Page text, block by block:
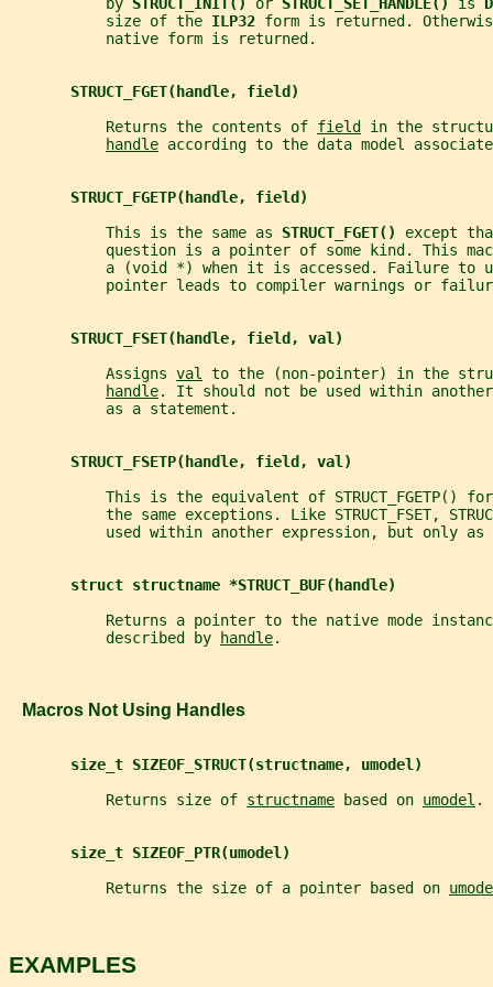
           size of the
ILP32 form is returned.
           native form is returned.
STRUCT_FGET(handle, field)
           Returns the contents of
field
in the
handle according to the data model
STRUCT_FGETP(handle, field)
           This is the same as
STRUCT_FGET() except
question is a pointer of some kind. This
a (void *) when it is accessed. Failure to
pointer leads to compiler warnings or
STRUCT_FSET(handle, field, val)
           Assigns
val
to the (non-pointer) in the
handle. It should not be used within
           as a statement.
STRUCT_FSETP(handle, field, val)
This is the equivalent of STRUCT_FGETP()
the same exceptions. Like STRUCT_FSET,
used within another expression, but only as
struct structname *STRUCT_BUF(handle)
Returns a pointer to the native mode
           described by
handle.
   Macros Not Using Handles
size_t SIZEOF_STRUCT(structname, umodel)
           Returns size of
structname based on umodel .
size_t SIZEOF_PTR(umodel)
           Returns the size of a pointer based on
EXAMPLES